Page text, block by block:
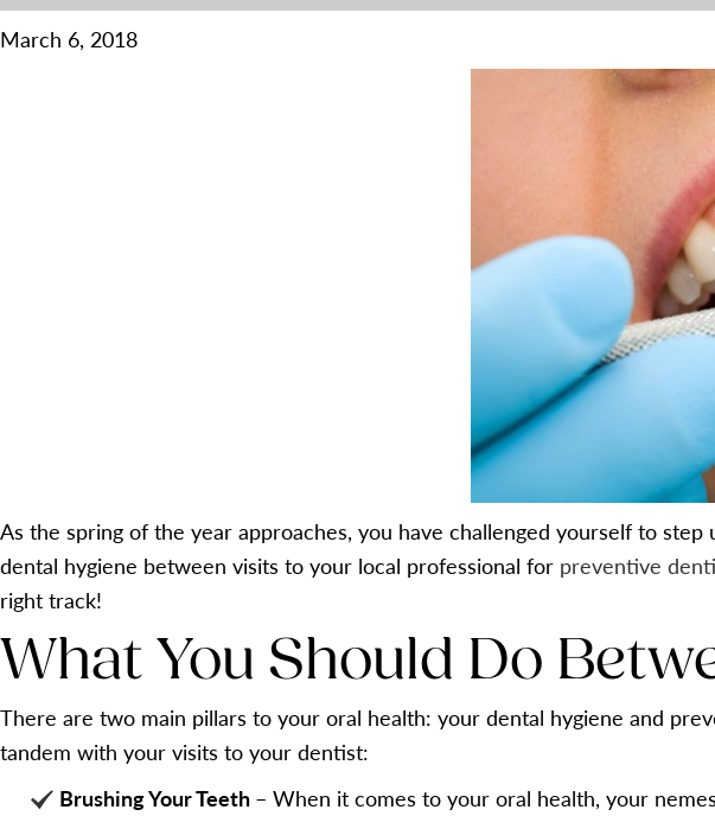
March 6, 2018
As the spring of the year approaches, you have challenged yourself to
dental hygiene between visits to your local professional for preventive
right track!
What You Should Do
There are two main pillars to your oral health: your dental hygiene and
tandem with your visits to your dentist:
Brushing Your Teeth – When it comes to your oral health, your